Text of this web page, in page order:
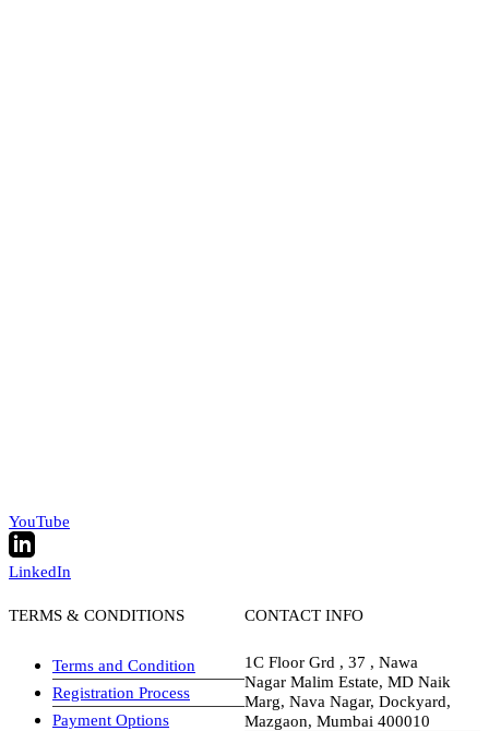
YouTube
LinkedIn
TERMS & CONDITIONS
Terms and Condition
Registration Process
Payment Options
CONTACT INFO
1C Floor Grd , 37 , Nawa
Nagar Malim Estate, MD Naik
Marg, Nava Nagar, Dockyard,
Mazgaon, Mumbai 400010